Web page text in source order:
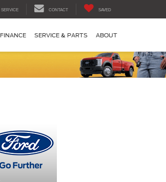
SERVICE CONTACT SAVED
FINANCE SERVICE & PARTS ABOUT